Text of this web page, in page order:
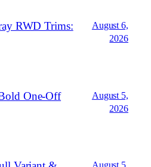
RWD Trims:
August 6,
2026
One‑Off
August 5,
2026
August 5,